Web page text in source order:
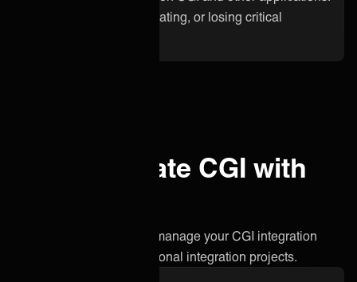
No more waiting, duplicating, or losing critical
Why integrate CGI with
A simpler, smarter way to manage your CGI integration
without the stress of traditional integration projects.